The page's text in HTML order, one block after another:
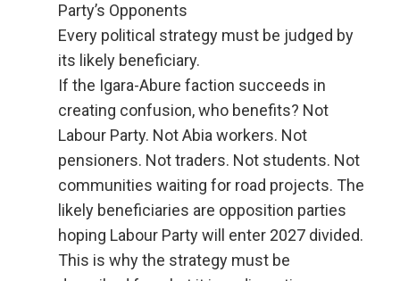
Party’s Opponents
Every political strategy must be judged by
its likely beneficiary.
If the Igara-Abure faction succeeds in
creating confusion, who benefits? Not
Labour Party. Not Abia workers. Not
pensioners. Not traders. Not students. Not
communities waiting for road projects. The
likely beneficiaries are opposition parties
hoping Labour Party will enter 2027 divided.
This is why the strategy must be